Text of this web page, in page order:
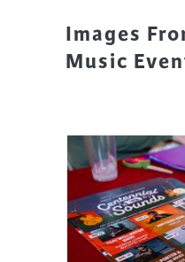
Images
Music